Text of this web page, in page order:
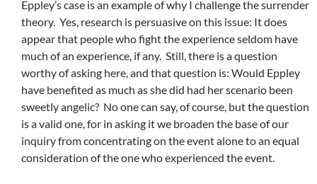
Eppley’s case is an example of why I challenge the surrender
theory. Yes, research is persuasive on this issue: It does
appear that people who fight the experience seldom have
much of an experience, if any. Still, there is a question
worthy of asking here, and that question is: Would Eppley
have benefited as much as she did had her scenario been
sweetly angelic? No one can say, of course, but the question
is a valid one, for in asking it we broaden the base of our
inquiry from concentrating on the event alone to an equal
consideration of the one who experienced the event.